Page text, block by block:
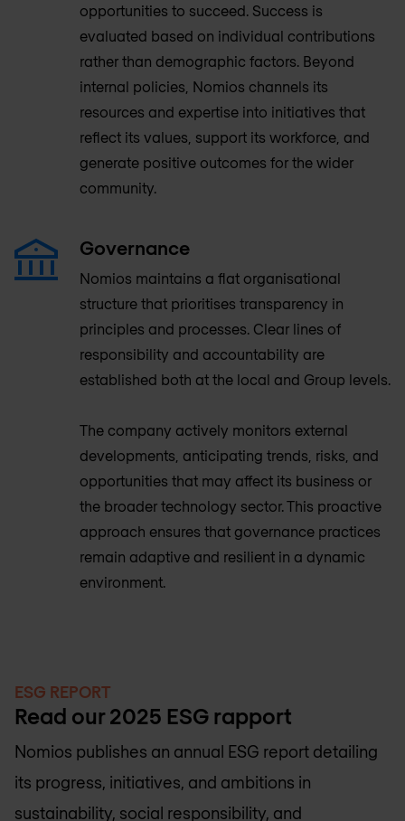
opportunities to succeed. Success is
evaluated based on individual contributions
rather than demographic factors. Beyond
internal policies, Nomios channels its
resources and expertise into initiatives that
reflect its values, support its workforce, and
generate positive outcomes for the wider
community.
Governance
Nomios maintains a flat organisational
structure that prioritises transparency in
principles and processes. Clear lines of
responsibility and accountability are
established both at the local and Group levels.
The company actively monitors external
developments, anticipating trends, risks, and
opportunities that may affect its business or
the broader technology sector. This proactive
approach ensures that governance practices
remain adaptive and resilient in a dynamic
environment.
ESG REPORT
Read our 2025 ESG rapport
Nomios publishes an annual ESG report detailing
its progress, initiatives, and ambitions in
sustainability, social responsibility, and